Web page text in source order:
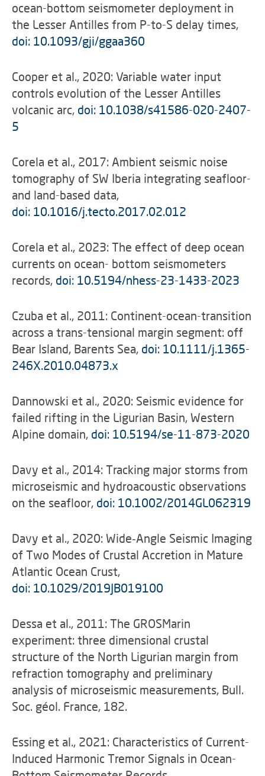
ocean-bottom seismometer deployment in
the Lesser Antilles from P-to-S delay times,
doi: 10.1093/gji/ggaa360
Cooper et al., 2020: Variable water input
controls evolution of the Lesser Antilles
volcanic arc, doi: 10.1038/s41586-020-2407-
5
Corela et al., 2017: Ambient seismic noise
tomography of SW Iberia integrating seafloor-
and land-based data,
doi: 10.1016/j.tecto.2017.02.012
Corela et al., 2023: The effect of deep ocean
currents on ocean- bottom seismometers
records, doi: 10.5194/nhess-23-1433-2023
Czuba et al., 2011: Continent-ocean-transition
across a trans-tensional margin segment: off
Bear Island, Barents Sea, doi: 10.1111/j.1365-
246X.2010.04873.x
Dannowski et al., 2020: Seismic evidence for
failed rifting in the Ligurian Basin, Western
Alpine domain, doi: 10.5194/se-11-873-2020
Davy et al., 2014: Tracking major storms from
microseismic and hydroacoustic observations
on the seafloor, doi: 10.1002/2014GL062319
Davy et al., 2020: Wide‐Angle Seismic Imaging
of Two Modes of Crustal Accretion in Mature
Atlantic Ocean Crust,
doi: 10.1029/2019JB019100
Dessa et al., 2011: The GROSMarin
experiment: three dimensional crustal
structure of the North Ligurian margin from
refraction tomography and preliminary
analysis of microseismic measurements, Bull.
Soc. géol. France, 182.
Essing et al., 2021: Characteristics of Current-
Induced Harmonic Tremor Signals in Ocean-